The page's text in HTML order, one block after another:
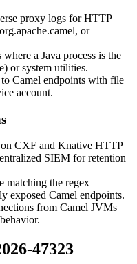
proxy logs for HTTP
org.apache.camel, or
a Java process is the
) or system utilities.
Camel endpoints with file
account.
CXF and Knative HTTP
SIEM for retention
matching the regex
exposed Camel endpoints.
from Camel JVMs
47323